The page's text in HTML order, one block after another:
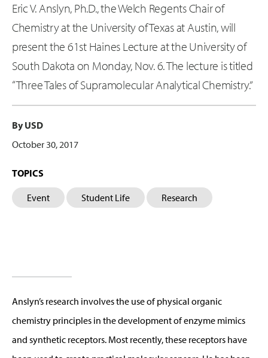
Eric V. Anslyn, Ph.D., the Welch Regents Chair of
Chemistry at the University of Texas at Austin, will
present the 61st Haines Lecture at the University of
South Dakota on Monday, Nov. 6. The lecture is titled
“Three Tales of Supramolecular Analytical Chemistry.”
By USD
October 30, 2017
TOPICS
Event Student Life Research
Anslyn’s research involves the use of physical organic
chemistry principles in the development of enzyme mimics
and synthetic receptors. Most recently, these receptors have